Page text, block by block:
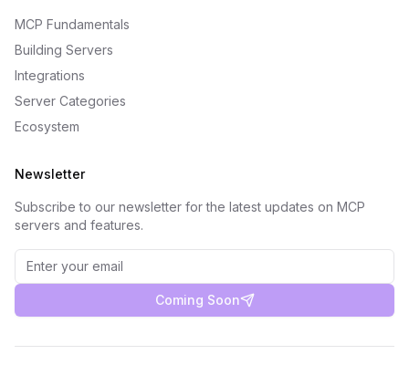
MCP Fundamentals
Building Servers
Integrations
Server Categories
Ecosystem
Newsletter
Subscribe to our newsletter for the latest updates on MCP
servers and features.
Coming Soon